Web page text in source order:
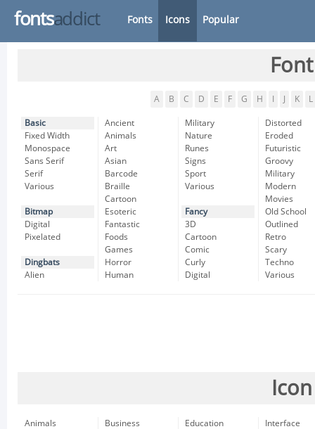
fontsaddict Fonts Icons Popular
A B C D E F G H K L
Basic
Fixed Width
Monospace
Sans Serif
Serif
Various
Bitmap
Digital
Pixelated
Dingbats
Alien
Ancient
Animals
Art
Asian
Barcode
Braille
Cartoon
Esoteric
Fantastic
Foods
Games
Horror
Human
Military
Nature
Runes
Signs
Sport
Various
Fancy
3D
Cartoon
Comic
Curly
Digital
Distorted
Eroded
Futuristic
Groovy
Military
Modern
Movies
Old School
Outlined
Retro
Scary
Techno
Various
Animals
Business
Education
Interface